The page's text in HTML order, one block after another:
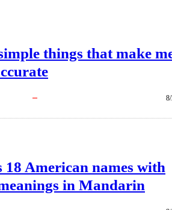
things that make
18 American names with
in Mandarin